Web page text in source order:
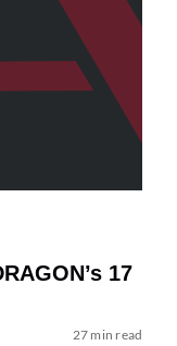
17
27 min read